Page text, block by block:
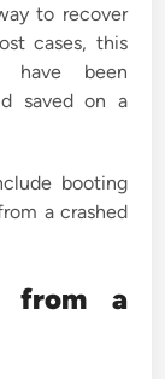
to recover
cases, this
have been
saved on a
booting
a crashed
from a